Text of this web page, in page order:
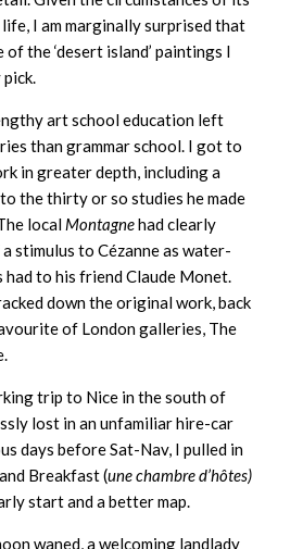
I am marginally surprised that
of the ‘desert island’ paintings I
art school education left
than grammar school. I got to
in greater depth, including a
the thirty or so studies he made
local Montagnehad clearly
a stimulus to Cézanne as water-
had to his friend Claude Monet.
down the original work, back
of London galleries, The
trip to Nice in the south of
lost in an unfamiliar hire-car
days before Sat-Nav, I pulled in
Breakfast (une chambre d’hôtes)
start and a better map.
waned, a welcoming landlady